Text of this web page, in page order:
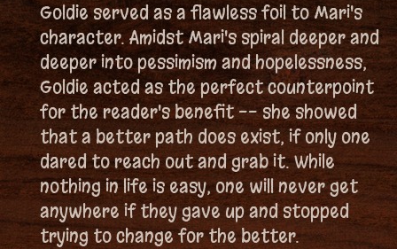
Goldie served as a flawless foil to Mari's
character. Amidst Mari's spiral deeper and
deeper into pessimism and hopelessness,
Goldie acted as the perfect counterpoint
for the reader's benefit -- she showed
that a better path does exist, if only one
dared to reach out and grab it. While
nothing in life is easy, one will never get
anywhere if they gave up and stopped
trying to change for the better.